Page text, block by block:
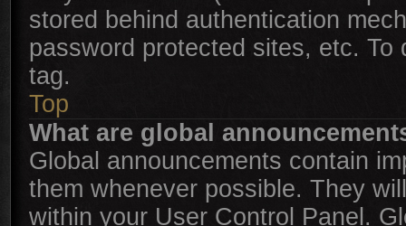
stored behind authentication
password protected sites, etc.
tag.
Top
What are global
Global announcements contain
them whenever possible. They
within your User Control Panel.